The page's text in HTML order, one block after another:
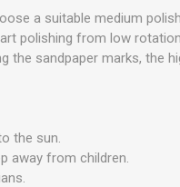
a suitable medium
polishing from low
the sandpaper marks, the
the sun.
away from children.